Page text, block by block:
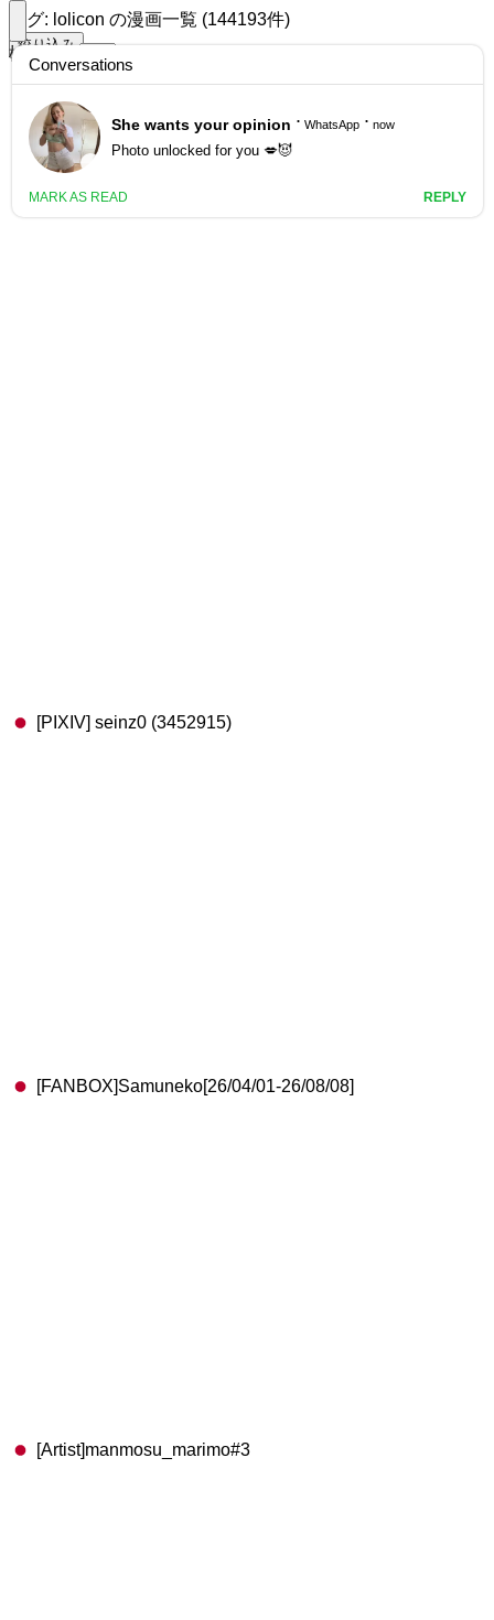
検索する
タグ: lolicon の漫画一覧 (144193件)
絞り込み
[PIXIV] seinz0 (3452915)
[FANBOX]Samuneko[26/04/01-26/08/08]
[Artist]manmosu_marimo#3